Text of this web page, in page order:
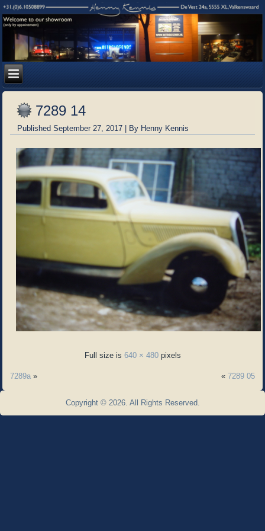
7289 14
Published September 27, 2017 | By Henny Kennis
Full size is 640 × 480pixels
7289a » « 7289 05
Copyright © 2026. All Rights Reserved.